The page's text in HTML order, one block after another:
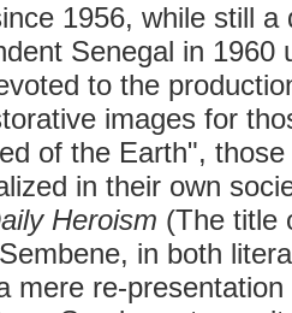
1956, while still
Senegal in 1960
to the
images for
of the Earth",
in their own
Heroism (The title
in both
mere re-